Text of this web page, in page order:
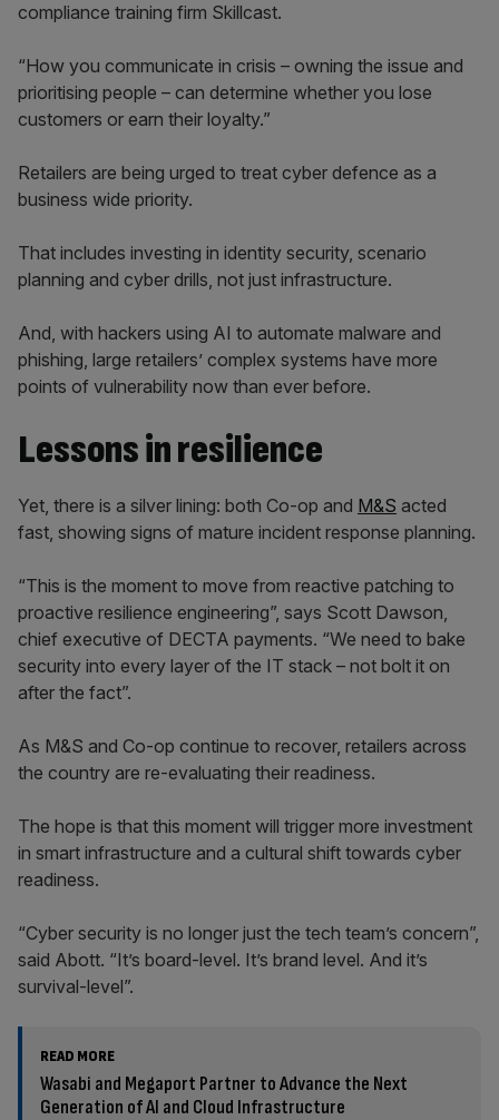
compliance training firm Skillcast.
“How you communicate in crisis – owning the issue and
prioritising people – can determine whether you lose
customers or earn their loyalty.”
Retailers are being urged to treat cyber defence as a
business wide priority.
That includes investing in identity security, scenario
planning and cyber drills, not just infrastructure.
And, with hackers using AI to automate malware and
phishing, large retailers’ complex systems have more
points of vulnerability now than ever before.
Lessons in resilience
Yet, there is a silver lining: both Co-op and M&S acted
fast, showing signs of mature incident response planning.
“This is the moment to move from reactive patching to
proactive resilience engineering”, says Scott Dawson,
chief executive of DECTA payments. “We need to bake
security into every layer of the IT stack – not bolt it on
after the fact”.
As M&S and Co-op continue to recover, retailers across
the country are re-evaluating their readiness.
The hope is that this moment will trigger more investment
in smart infrastructure and a cultural shift towards cyber
readiness.
“Cyber security is no longer just the tech team’s concern”,
said Abott. “It’s board-level. It’s brand level. And it’s
survival-level”.
READ MORE
Wasabi and Megaport Partner to Advance the Next
Generation of AI and Cloud Infrastructure